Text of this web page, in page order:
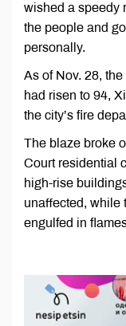
wished a speedy
the people and
personally.
As of Nov. 28,
had risen to 94,
the city’s fire
The blaze broke
Court residential
high-rise
unaffected, while
engulfed in